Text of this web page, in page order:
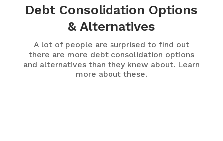
Debt Consolidation Options
& Alternatives
A lot of people are surprised to find out
there are more debt consolidation options
and alternatives than they knew about. Learn
more about these.